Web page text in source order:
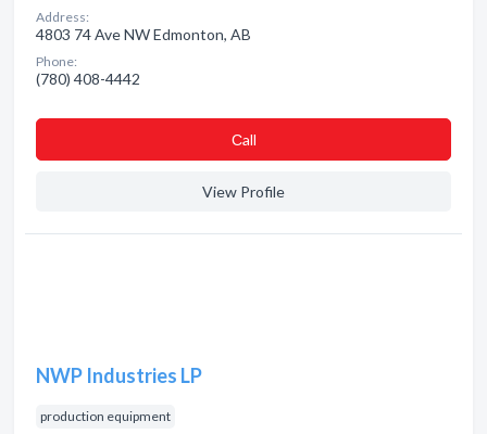
Address:
4803 74 Ave NW Edmonton, AB
Phone:
(780) 408-4442
Сall
View Profile
NWP Industries LP
production equipment